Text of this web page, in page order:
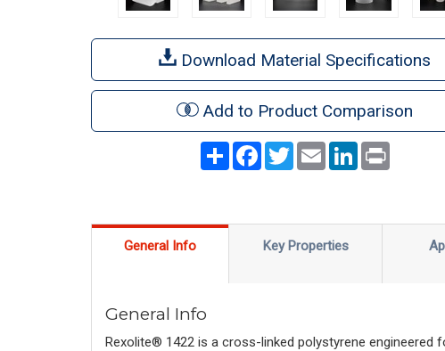
Download Material Specifications
Add to Product Comparison
ShareFacebook
TwitterEmail LinkedInPrint
General Info Key Properties
General Info
Rexolite® 1422 is a cross-linked polystyrene engineered